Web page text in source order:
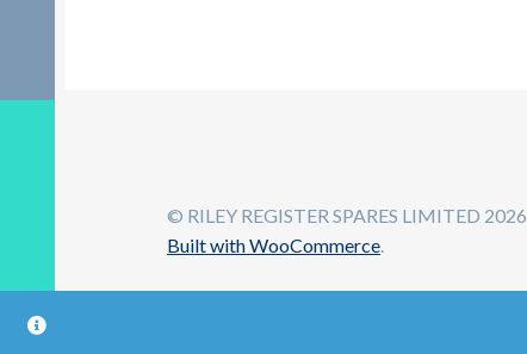
© RILEY REGISTER SPARES LIMITED 2026
Built with WooCommerce.